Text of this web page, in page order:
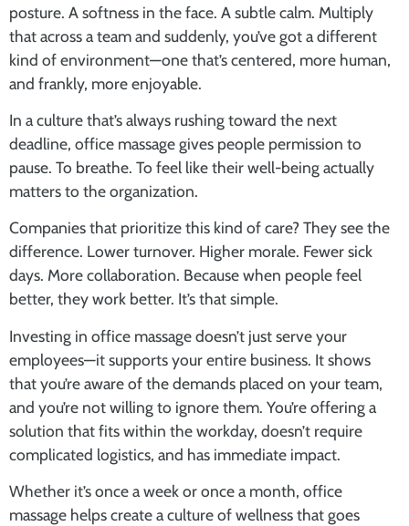
posture. A softness in the face. A subtle calm. Multiply
that across a team and suddenly, you’ve got a different
kind of environment—one that’s centered, more human,
and frankly, more enjoyable.
In a culture that’s always rushing toward the next
deadline, office massagegives people permission to
pause. To breathe. To feel like their well-being actually
matters to the organization.
Companies that prioritize this kind of care? They see the
difference. Lower turnover. Higher morale. Fewer sick
days. More collaboration. Because when people feel
better, they work better. It’s that simple.
Investing in office massagedoesn’t just serve your
employees—it supports your entire business. It shows
that you’re aware of the demands placed on your team,
and you’re not willing to ignore them. You’re offering a
solution that fits within the workday, doesn’t require
complicated logistics, and has immediate impact.
Whether it’s once a week or once a month, office
massage helps create a culture of wellness that goes